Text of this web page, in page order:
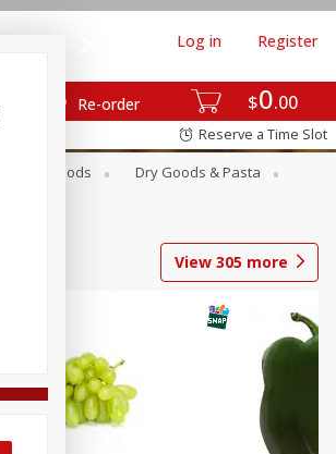
$0 00
Re-order
Log in Register
Reserve a Time Slot
Canned Goods
Dry Goods & Pasta
View 305 more